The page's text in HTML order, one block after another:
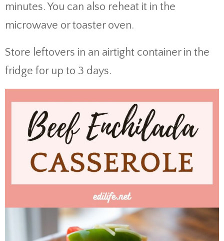
minutes. You can also reheat it in the
microwave or toaster oven.
Store leftovers in an airtight container in the
fridge for up to 3 days.